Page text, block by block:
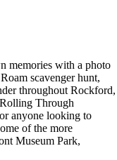
memories with a photo
scavenger hunt,
throughout Rockford,
Through
anyone looking to
of the more
Museum Park,